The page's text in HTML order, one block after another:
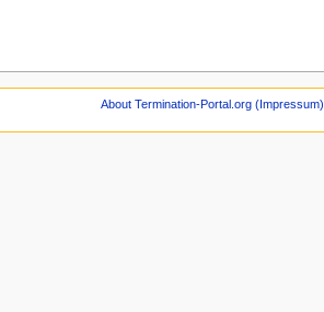
About Termination-Portal.org (Impressum)